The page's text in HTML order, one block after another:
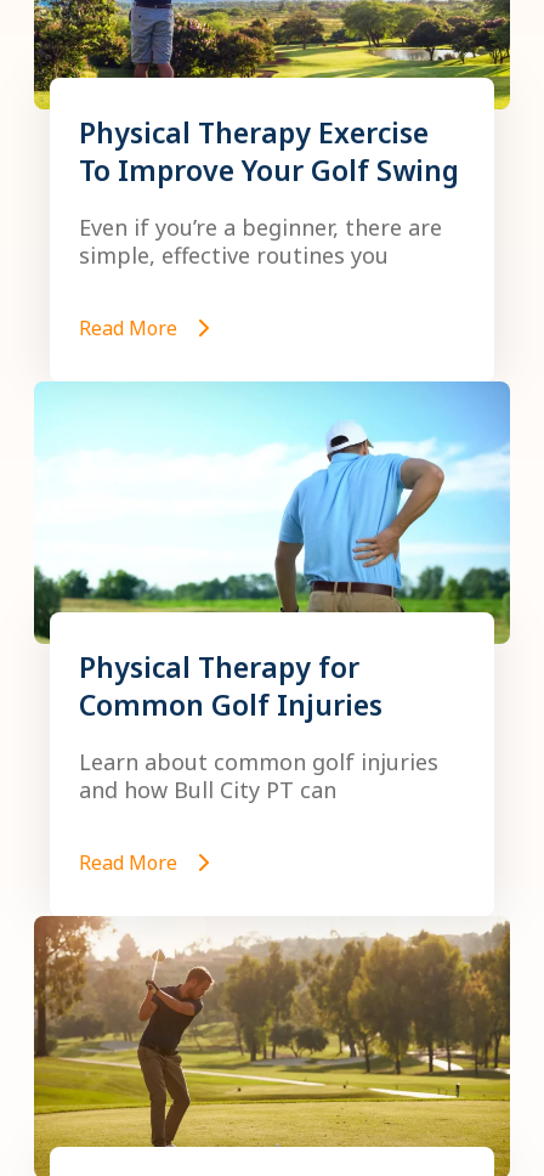
Physical Therapy Exercise
To Improve Your Golf Swing
Even if you’re a beginner, there are
simple, effective routines you
Read More
Physical Therapy for
Common Golf Injuries
Learn about common golf injuries
and how Bull City PT can
Read More